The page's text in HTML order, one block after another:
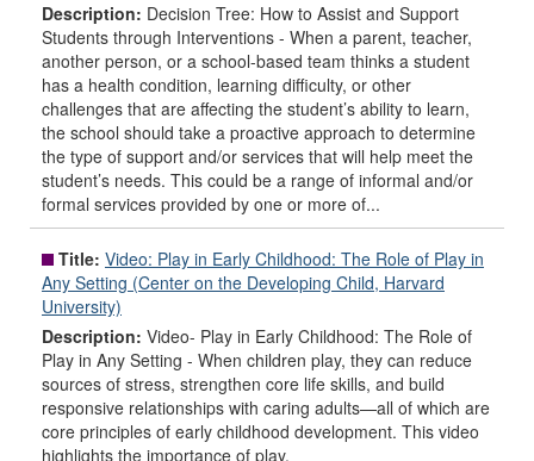
Description: Decision Tree: How to Assist and Support
Students through Interventions - When a parent, teacher,
another person, or a school-based team thinks a student
has a health condition, learning difficulty, or other
challenges that are affecting the student’s ability to learn,
the school should take a proactive approach to determine
the type of support and/or services that will help meet the
student’s needs. This could be a range of informal and/or
formal services provided by one or more of...
Title: Video: Play in Early Childhood: The Role of Play in
Any Setting (Center on the Developing Child, Harvard
University)
Description: Video- Play in Early Childhood: The Role of
Play in Any Setting - When children play, they can reduce
sources of stress, strengthen core life skills, and build
responsive relationships with caring adults—all of which are
core principles of early childhood development. This video
highlights the importance of play.